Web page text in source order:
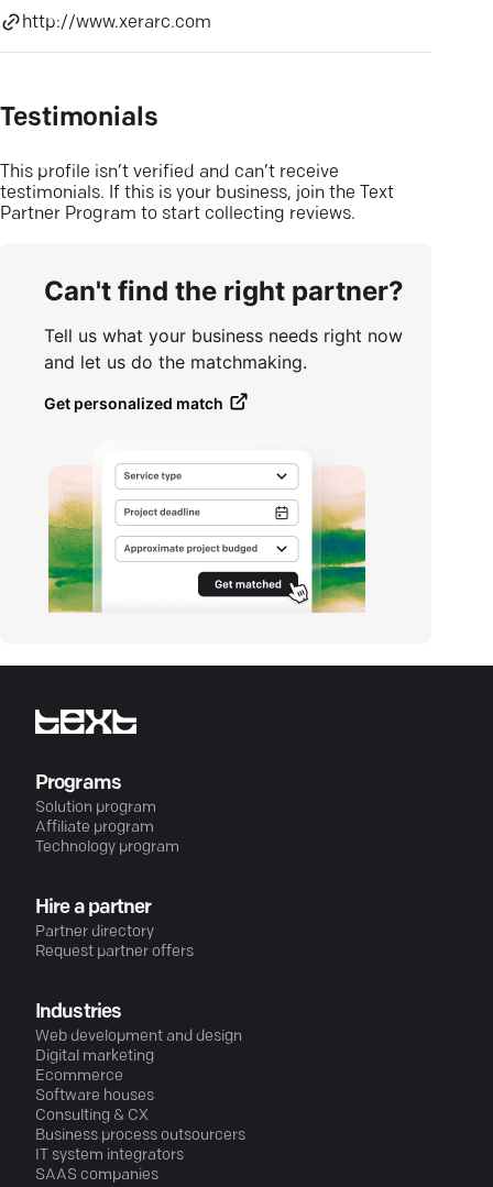
http://www.xerarc.com
Testimonials
This profile isn’t verified and can’t receive
testimonials. If this is your business, join the Text
Partner Program to start collecting reviews.
Can't find the right partner?
Tell us what your business needs right now
and let us do the matchmaking.
Get personalized match
Programs
Solution program
Affiliate program
Technology program
Hire a partner
Partner directory
Request partner offers
Industries
Web development and design
Digital marketing
Ecommerce
Software houses
Consulting & CX
Business process outsourcers
IT system integrators
SAAS companies